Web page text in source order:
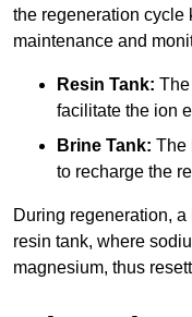
the regeneration cycle
maintenance and
Resin Tank:
facilitate the ion
Brine Tank: The
to recharge the
During regeneration,
resin tank, where
magnesium, thus